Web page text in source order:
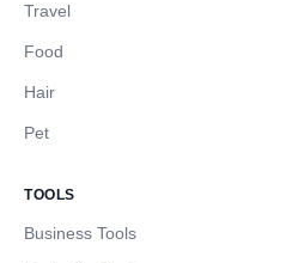
Travel
Food
Hair
Pet
TOOLS
Business Tools